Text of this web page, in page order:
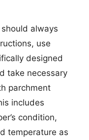
always
use
designed
take necessary
parchment
includes
condition,
temperature as